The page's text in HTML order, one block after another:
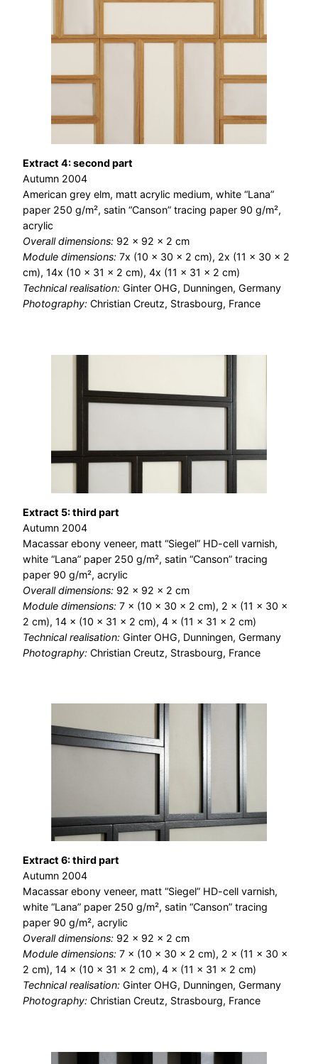
Extract 4: second part
Autumn 2004
American grey elm, matt acrylic medium, white “Lana”
paper 250 g/m², satin “Canson” tracing paper 90 g/m²,
acrylic
Overall dimensions: 92 × 92 × 2 cm
Module dimensions: 7x (10 x 30 x 2 cm), 2x (11 x 30 x 2
cm), 14x (10 x 31 x 2 cm), 4x (11 x 31 x 2 cm)
Technical realisation: Ginter OHG, Dunningen, Germany
Photography: Christian Creutz, Strasbourg, France
Extract 5: third part
Autumn 2004
Macassar ebony veneer, matt “Siegel” HD-cell varnish,
white “Lana” paper 250 g/m², satin “Canson” tracing
paper 90 g/m², acrylic
Overall dimensions: 92 × 92 × 2 cm
Module dimensions: 7 × (10 × 30 × 2 cm), 2 × (11 × 30 ×
2 cm), 14 × (10 × 31 × 2 cm), 4 × (11 × 31 × 2 cm)
Technical realisation: Ginter OHG, Dunningen, Germany
Photography: Christian Creutz, Strasbourg, France
Extract 6: third part
Autumn 2004
Macassar ebony veneer, matt “Siegel” HD-cell varnish,
white “Lana” paper 250 g/m², satin “Canson” tracing
paper 90 g/m², acrylic
Overall dimensions: 92 × 92 × 2 cm
Module dimensions: 7 × (10 × 30 × 2 cm), 2 × (11 × 30 ×
2 cm), 14 × (10 × 31 × 2 cm), 4 × (11 × 31 × 2 cm)
Technical realisation: Ginter OHG, Dunningen, Germany
Photography: Christian Creutz, Strasbourg, France